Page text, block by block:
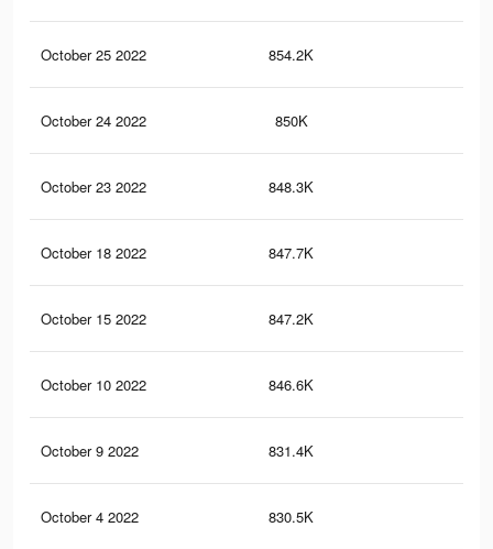
October 25 2022 854.2K
October 24 2022 850K
October 23 2022 848.3K
October 18 2022 847.7K
October 15 2022 847.2K
October 10 2022 846.6K
October 9 2022 831.4K
October 4 2022 830.5K